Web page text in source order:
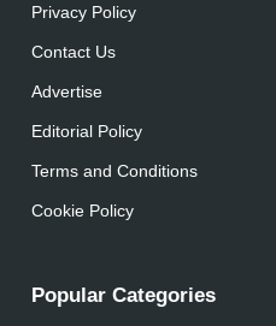
Privacy Policy
Contact Us
Advertise
Editorial Policy
Terms and Conditions
Cookie Policy
Popular Categories